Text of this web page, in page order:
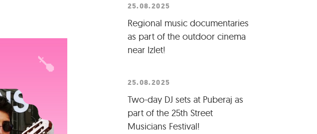
25.08.2025
Regional music documentaries
as part of the outdoor cinema
near Izlet!
25.08.2025
Two-day DJ sets at Puberaj as
part of the 25th Street
Musicians Festival!